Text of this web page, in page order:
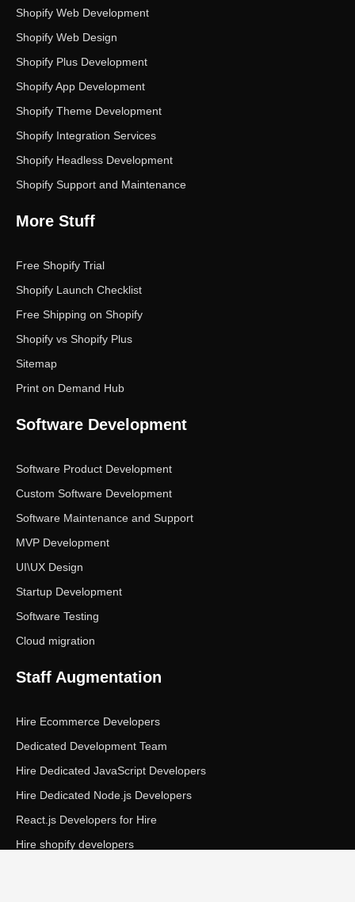
m
Shopify Web Development
Shopify Web Design
Shopify Plus Development
Shopify App Development
Shopify Theme Development
Shopify Integration Services
Shopify Headless Development
Shopify Support and Maintenance
More Stuff
Free Shopify Trial
Shopify Launch Checklist
Free Shipping on Shopify
Shopify vs Shopify Plus
Sitemap
Print on Demand Hub
Software Development
Software Product Development
Custom Software Development
Software Maintenance and Support
MVP Development
UI\UX Design
Startup Development
Software Testing
Cloud migration
Staff Augmentation
Hire Ecommerce Developers
Dedicated Development Team
Hire Dedicated JavaScript Developers
Hire Dedicated Node.js Developers
React.js Developers for Hire
Hire shopify developers